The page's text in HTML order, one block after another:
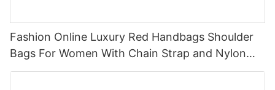
Fashion Online Luxury Red Handbags Shoulder
Bags For Women With Chain Strap and Nylon
Strap